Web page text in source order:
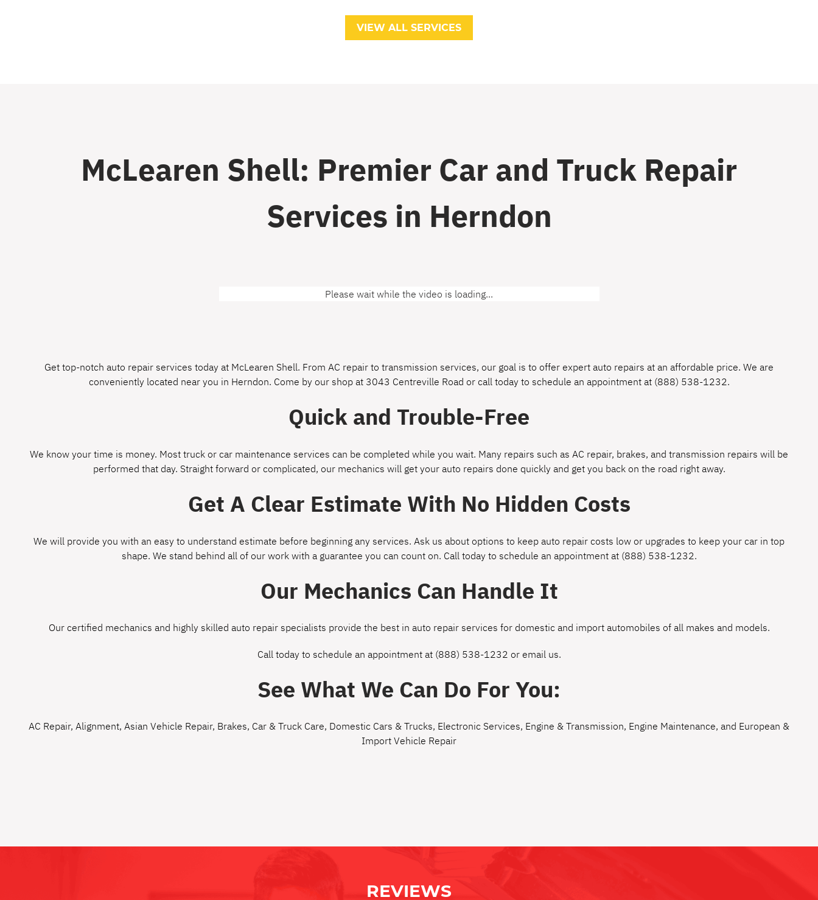
VIEW ALL SERVICES
McLearen Shell: Premier Car and Truck Repair
Services in Herndon
Please wait while the video is loading...
Get top-notch auto repair services today at McLearen Shell. From AC repair to transmission services, our goal is to offer expert auto repairs at an affordable price. We are
conveniently located near you in Herndon. Come by our shop at 3043 Centreville Road or call today to schedule an appointment at (888) 538-1232.
Quick and Trouble-Free
We know your time is money. Most truck or car maintenance services can be completed while you wait. Many repairs such as AC repair, brakes, and transmission repairs will be
performed that day. Straight forward or complicated, our mechanics will get your auto repairs done quickly and get you back on the road right away.
Get A Clear Estimate With No Hidden Costs
We will provide you with an easy to understand estimate before beginning any services. Ask us about options to keep auto repair costs low or upgrades to keep your car in top
shape. We stand behind all of our work with a guarantee you can count on. Call today to schedule an appointment at (888) 538-1232.
Our Mechanics Can Handle It
Our certified mechanics and highly skilled auto repair specialists provide the best in auto repair services for domestic and import automobiles of all makes and models.
Call today to schedule an appointment at (888) 538-1232 or email us.
See What We Can Do For You:
AC Repair, Alignment, Asian Vehicle Repair, Brakes, Car & Truck Care, Domestic Cars & Trucks, Electronic Services, Engine & Transmission, Engine Maintenance, and European &
Import Vehicle Repair
REVIEWS